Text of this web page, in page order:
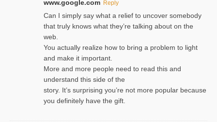
www.google.com Reply
Can I simply say what a relief to uncover somebody
that truly knows what they’re talking about on the
web.
You actually realize how to bring a problem to light
and make it important.
More and more people need to read this and
understand this side of the
story. It’s surprising you’re not more popular because
you definitely have the gift.